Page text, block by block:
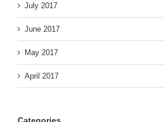
July 2017
June 2017
May 2017
April 2017